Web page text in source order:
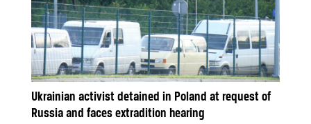
Ukrainian activist detained in Poland at request of
Russia and faces extradition hearing